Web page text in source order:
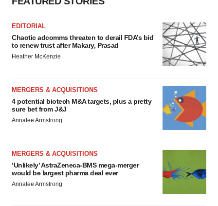
EDITORIAL
Chaotic adcomms threaten to derail FDA’s bid
to renew trust after Makary, Prasad
Heather McKenzie
MERGERS & ACQUISITIONS
4 potential biotech M&A targets, plus a pretty
sure bet from J&J
Annalee Armstrong
MERGERS & ACQUISITIONS
‘Unlikely’ AstraZeneca-BMS mega-merger
would be largest pharma deal ever
Annalee Armstrong